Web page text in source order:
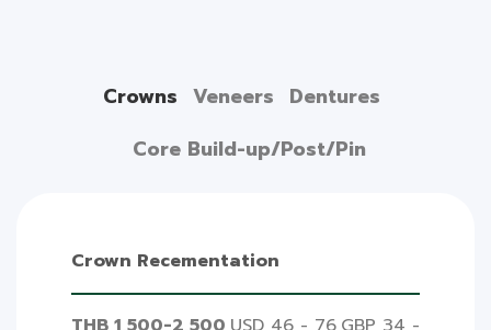
Crowns Veneers
Dentures
Core Build-up/Post/Pin
Crown Recementation